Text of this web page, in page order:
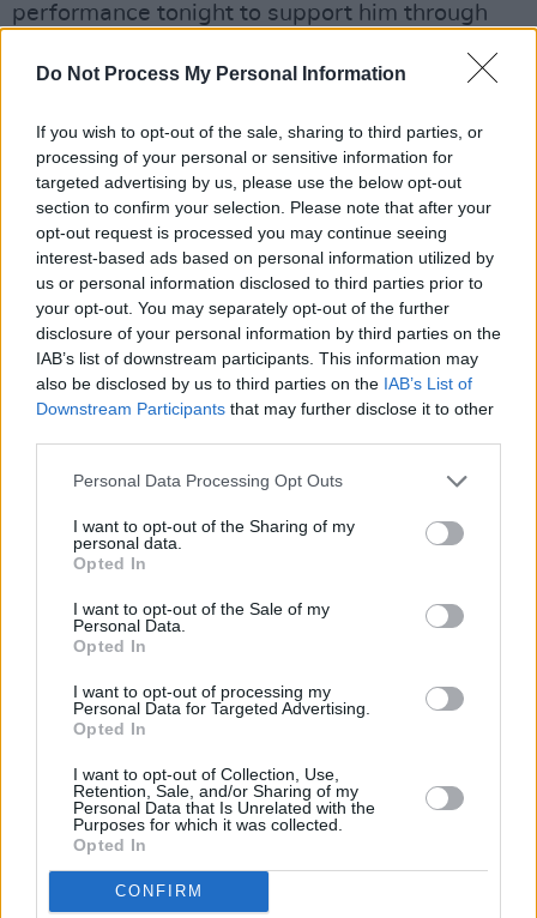
Do Not Process My Personal Information
If you wish to opt-out of the sale, sharing to third parties, or
processing of your personal or sensitive information for
targeted advertising by us, please use the below opt-out
section to confirm your selection. Please note that after your
opt-out request is processed you may continue seeing
interest-based ads based on personal information utilized by
us or personal information disclosed to third parties prior to
your opt-out. You may separately opt-out of the further
disclosure of your personal information by third parties on the
IAB’s list of downstream participants. This information may
also be disclosed by us to third parties on the IAB’s List of
Downstream Participants that may further disclose it to other
Personal Data Processing Opt Outs
I want to opt-out of the Sharing of my
personal data.
Opted In
I want to opt-out of the Sale of my
Personal Data.
Opted In
I want to opt-out of processing my
Personal Data for Targeted Advertising.
Opted In
I want to opt-out of Collection, Use,
Retention, Sale, and/or Sharing of my
Personal Data that Is Unrelated with the
Purposes for which it was collected.
Opted In
CONFIRM
performance tonight to support him through
this difficult time for musicians by buying his
music – as well as tickets for his October gig at
Watch Isaac Butler on theHot
PressLockdown Sessions – live from theHot
Press Instagramtonight, May 14, at 7.30pm.
RELATED
Live Report: The Scratch deliver their largest-ever
headline show with power, presence and prowess